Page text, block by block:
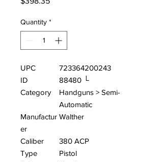
Quantity *
UPC
723364200243
ID
88480 └
Category
Handguns > Semi-
Automatic
Manufactur
er
Walther
Caliber
380 ACP
Type
Pistol